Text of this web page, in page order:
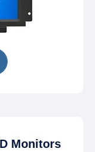
Monitors